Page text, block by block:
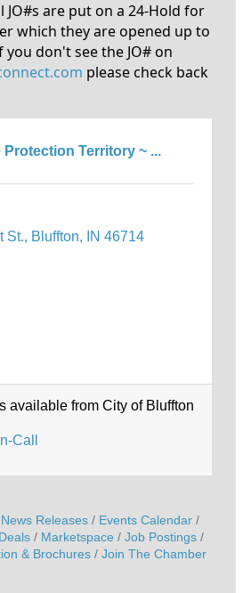
JO#s are put on a 24-Hold for
which they are opened up to
don't see the JO# on
please check back
Protection Territory ~ ...
St.
Bluffton IN 46714
available from City of Bluffton
Call
News Releases
Events Calendar
Marketspace
Job Postings
& Brochures Join The Chamber